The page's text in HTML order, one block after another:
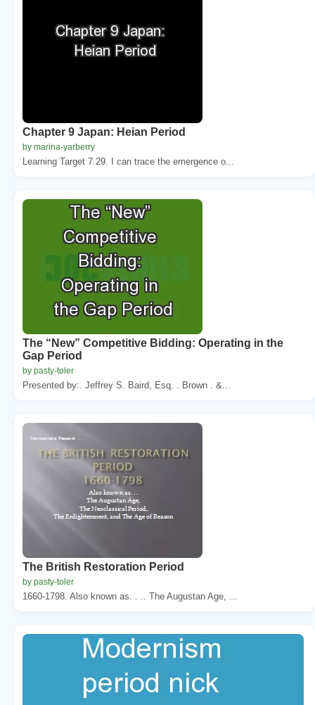
Chapter 9 Japan: Heian Period
by marina-yarberry
Learning Target 7.29. I can trace the emergence o...
The “New” Competitive Bidding: Operating in the
Gap Period
by pasty-toler
Presented by:. Jeffrey S. Baird, Esq. . Brown . &...
The British Restoration Period
by pasty-toler
1660-1798. Also known as. . .. The Augustan Age, ...